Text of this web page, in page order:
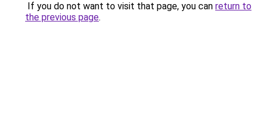
If you do not want to visit that page, you can return to
the previous page.